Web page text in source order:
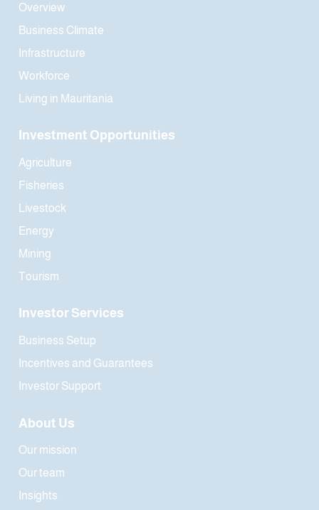
Overview
Business Climate
Infrastructure
Workforce
Living in Mauritania
Investment Opportunities
Agriculture
Fisheries
Livestock
Energy
Mining
Tourism
Investor Services
Business Setup
Incentives and Guarantees
Investor Support
About Us
Our mission
Our team
Insights